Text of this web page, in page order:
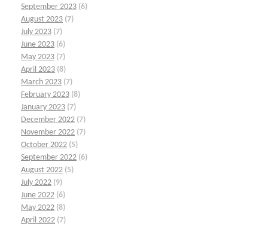
September 2023 (6)
August 2023 (7)
July 2023 (7)
June 2023 (6)
May 2023 (7)
April 2023 (8)
March 2023 (7)
February 2023 (8)
January 2023 (7)
December 2022 (7)
November 2022 (7)
October 2022 (5)
September 2022 (6)
August 2022 (5)
July 2022 (9)
June 2022 (6)
May 2022 (8)
April 2022 (7)